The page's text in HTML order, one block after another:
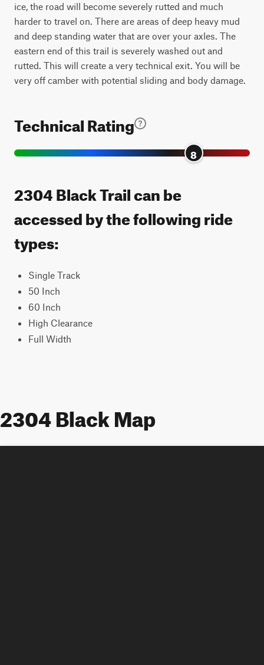
ice, the road will become severely rutted and much
harder to travel on. There are areas of deep heavy mud
and deep standing water that are over your axles. The
eastern end of this trail is severely washed out and
rutted. This will create a very technical exit. You will be
very off camber with potential sliding and body damage.
Technical Rating
8
2304 Black Trail can be
accessed by the following ride
types:
Single Track
50 Inch
60 Inch
High Clearance
Full Width
2304 Black Map